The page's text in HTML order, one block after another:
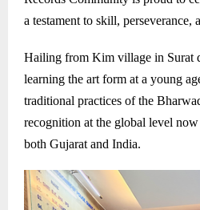
a testament to skill, perseverance,
Hailing from Kim village in Surat
learning the art form at a young
traditional practices of the
recognition at the global level
both Gujarat and India.